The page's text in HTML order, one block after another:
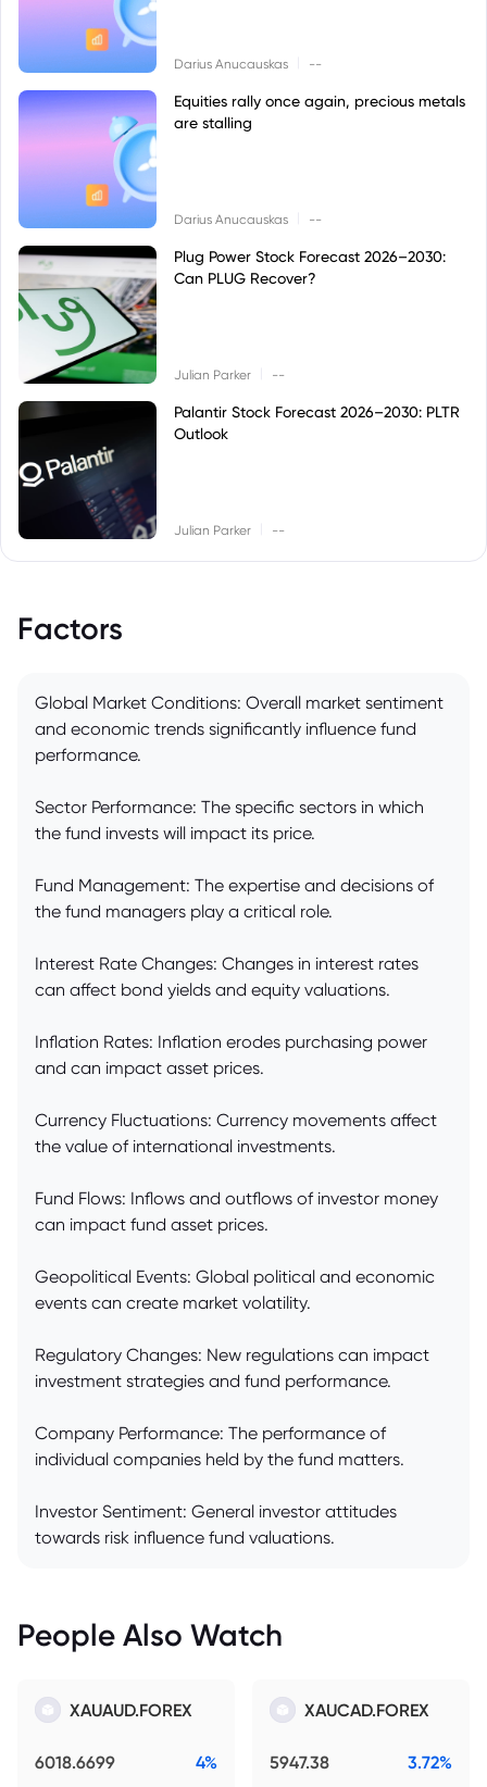
Darius Anucauskas --
Equities rally once again, precious metals
are stalling
Darius Anucauskas --
Plug Power Stock Forecast 2026–2030:
Can PLUG Recover?
Julian Parker --
Palantir Stock Forecast 2026–2030: PLTR
Outlook
Julian Parker --
Factors
Global Market Conditions: Overall market sentiment
and economic trends significantly influence fund
performance.
Sector Performance: The specific sectors in which
the fund invests will impact its price.
Fund Management: The expertise and decisions of
the fund managers play a critical role.
Interest Rate Changes: Changes in interest rates
can affect bond yields and equity valuations.
Inflation Rates: Inflation erodes purchasing power
and can impact asset prices.
Currency Fluctuations: Currency movements affect
the value of international investments.
Fund Flows: Inflows and outflows of investor money
can impact fund asset prices.
Geopolitical Events: Global political and economic
events can create market volatility.
Regulatory Changes: New regulations can impact
investment strategies and fund performance.
Company Performance: The performance of
individual companies held by the fund matters.
Investor Sentiment: General investor attitudes
towards risk influence fund valuations.
People Also Watch
XAUAUD.FOREX
6018.6699 4%
XAUCAD.FOREX
5947.38 3.72%